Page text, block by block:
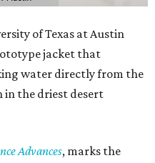
of Texas at Austin
jacket that
water directly from the
in the driest desert
Advances, marks the